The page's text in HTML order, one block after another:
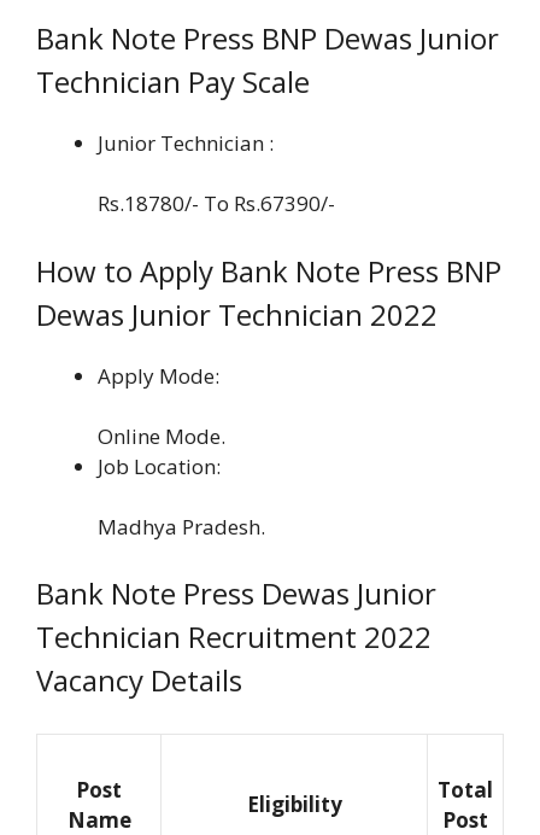
Bank Note Press BNP Dewas Junior
Technician Pay Scale
Junior Technician :
Rs.18780/- To Rs.67390/-
How to Apply Bank Note Press BNP
Dewas Junior Technician 2022
Apply Mode:
Online Mode.
Job Location:
Madhya Pradesh.
Bank Note Press Dewas Junior
Technician Recruitment 2022
Vacancy Details
Post
Name
Eligibility
Total
Post